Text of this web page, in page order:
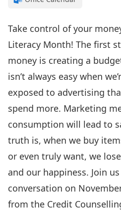
Take control of your
Literacy Month! The first
money is creating a
isn’t always easy when
exposed to advertising
spend more. Marketing
consumption will lead to
truth is, when we buy
or even truly want, we
and our happiness. Join
conversation on
from the Credit